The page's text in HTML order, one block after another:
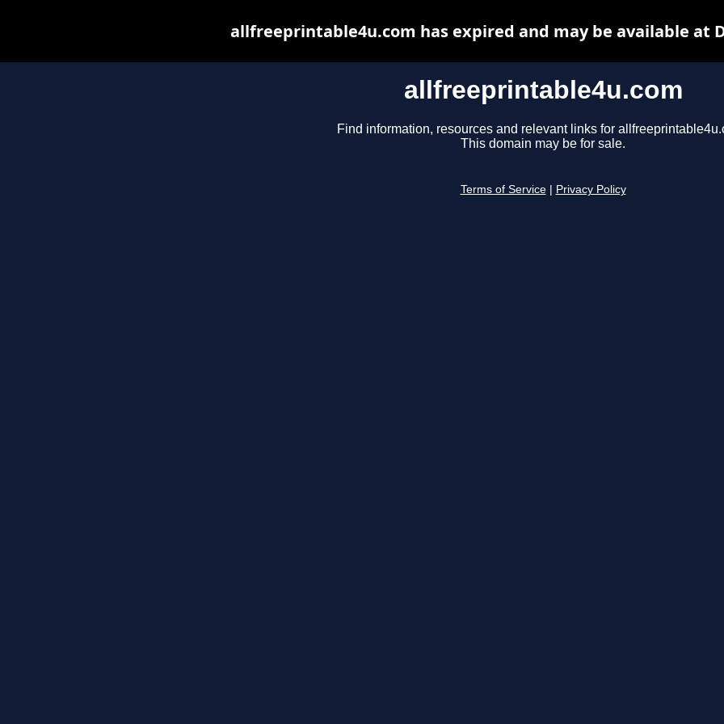
allfreeprintable4u.com
Find information, resources and relevant links for
This domain may be for sale.
Terms of Service Privacy Policy
allfreeprintable4u.com has expired and may be available at